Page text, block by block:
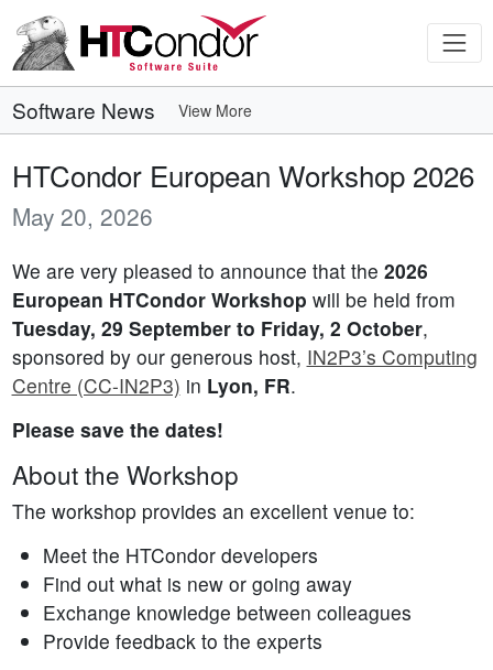
Software News View More
HTCondor European Workshop 2026
May 20, 2026
We are very pleased to announce that the 2026
European HTCondor Workshop will be held from
Tuesday, 29 September to Friday, 2 October,
sponsored by our generous host, IN2P3’s Computing
Centre (CC-IN2P3) in Lyon, FR.
Please save the dates!
About the Workshop
The workshop provides an excellent venue to:
Meet the HTCondor developers
Find out what is new or going away
Exchange knowledge between colleagues
Provide feedback to the experts